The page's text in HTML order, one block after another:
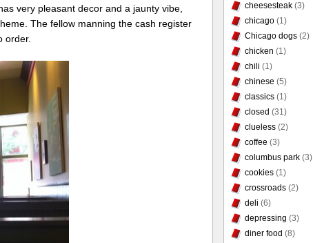
very pleasant decor and a jaunty vibe,
The fellow manning the cash register
order.
cheesesteak (3)
chicago (1)
Chicago dogs (2)
chicken (1)
chili (1)
chinese (5)
classics (1)
closed (31)
clueless (2)
coffee (3)
columbus park (3)
cookies (1)
crossroads (2)
deli (6)
depressing (3)
diner food (8)